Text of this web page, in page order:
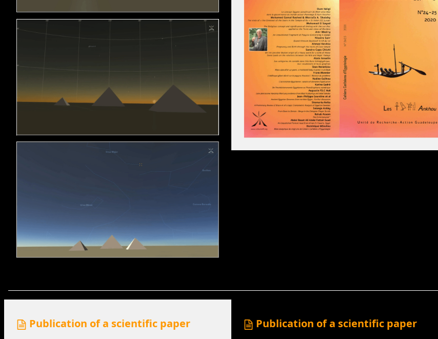
Publication of a scientific paper Publication of a scientific paper